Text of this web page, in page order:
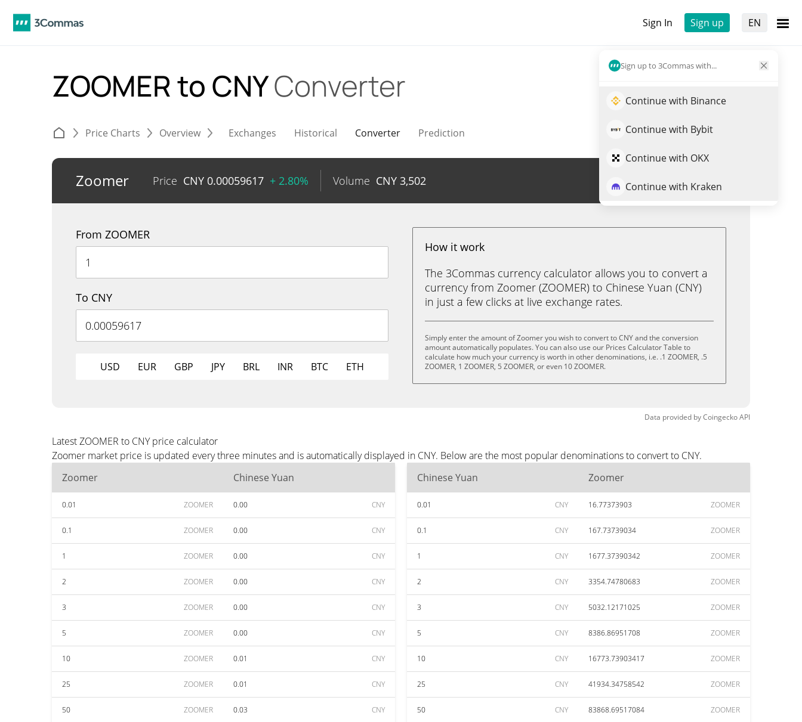
Sign In Sign up EN
Sign up to 3Commas with...
Continue with Binance
Continue with Bybit
Continue with OKX
Continue with Kraken
ZOOMER to CNYConverter
Price Charts Overview Exchanges Historical Converter Prediction
Zoomer Price CNY 0.00059617 + 2.80% Volume CNY 3,502 Trade ZOOMER
From ZOOMER
To CNY
USD EUR GBP JPY BRL INR BTC ETH
How it work
The 3Commas currency calculator allows you to convert a
currency from Zoomer (ZOOMER) to Chinese Yuan (CNY)
in just a few clicks at live exchange rates.
Simply enter the amount of Zoomer you wish to convert to CNY and the conversion
amount automatically populates. You can also use our Prices Calculator Table to
calculate how much your currency is worth in other denominations, i.e. .1 ZOOMER, .5
ZOOMER, 1 ZOOMER, 5 ZOOMER, or even 10 ZOOMER.
Data provided byCoingeckoAPI
Latest ZOOMER to CNY price calculator
Zoomer market price is updated every three minutes and is automatically displayed in CNY. Below are the most popular denominations to convert to CNY.
Zoomer
Chinese Yuan
0.01 ZOOMER 0.00 CNY
0.1 ZOOMER 0.00 CNY
1 ZOOMER 0.00 CNY
2 ZOOMER 0.00 CNY
3 ZOOMER 0.00 CNY
5 ZOOMER 0.00 CNY
10 ZOOMER 0.01 CNY
25 ZOOMER 0.01 CNY
50 ZOOMER 0.03 CNY
Chinese Yuan Zoomer
0.01 CNY 16.77373903 ZOOMER
0.1 CNY 167.73739034 ZOOMER
1 CNY 1677.37390342 ZOOMER
2 CNY 3354.74780683 ZOOMER
3 CNY 5032.12171025 ZOOMER
5 CNY 8386.86951708 ZOOMER
10 CNY 16773.73903417 ZOOMER
25 CNY 41934.34758542 ZOOMER
50 CNY 83868.69517084 ZOOMER